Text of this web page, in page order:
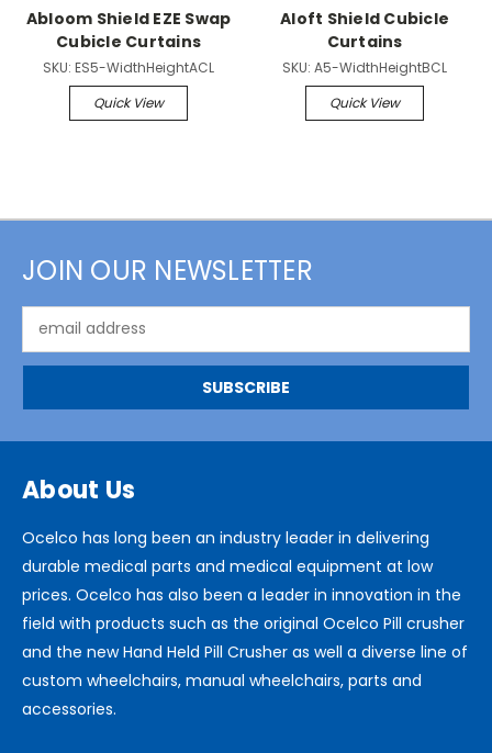
Abloom Shield EZE Swap
Cubicle Curtains
SKU: ES5-WidthHeightACL
Quick View
Aloft Shield Cubicle
Curtains
SKU: A5-WidthHeightBCL
Quick View
JOIN OUR NEWSLETTER
Address
About Us
Ocelco has long been an industry leader in delivering
durable medical parts and medical equipment at low
prices. Ocelco has also been a leader in innovation in the
field with products such as the original Ocelco Pill crusher
and the new Hand Held Pill Crusher as well a diverse line of
custom wheelchairs, manual wheelchairs, parts and
accessories.